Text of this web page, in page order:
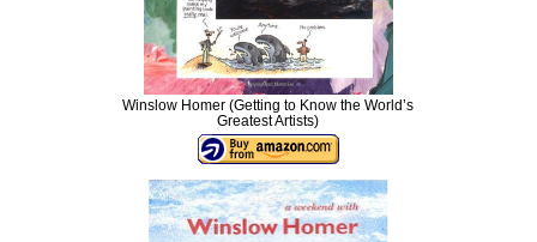
Winslow Homer (Getting to Know the World’s
Greatest Artists)